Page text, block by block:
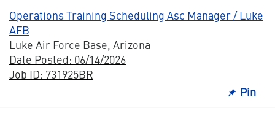
Operations Training Scheduling Asc Manager / Luke
AFB
Luke Air Force Base, Arizona
Date Posted: 06/14/2026
Job ID: 731925BR
Pin